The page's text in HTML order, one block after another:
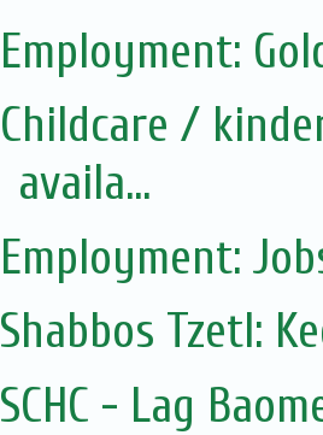
Employment:
Childcare /
availa...
Employment:
Shabbos Tzetl:
SCHC - Lag